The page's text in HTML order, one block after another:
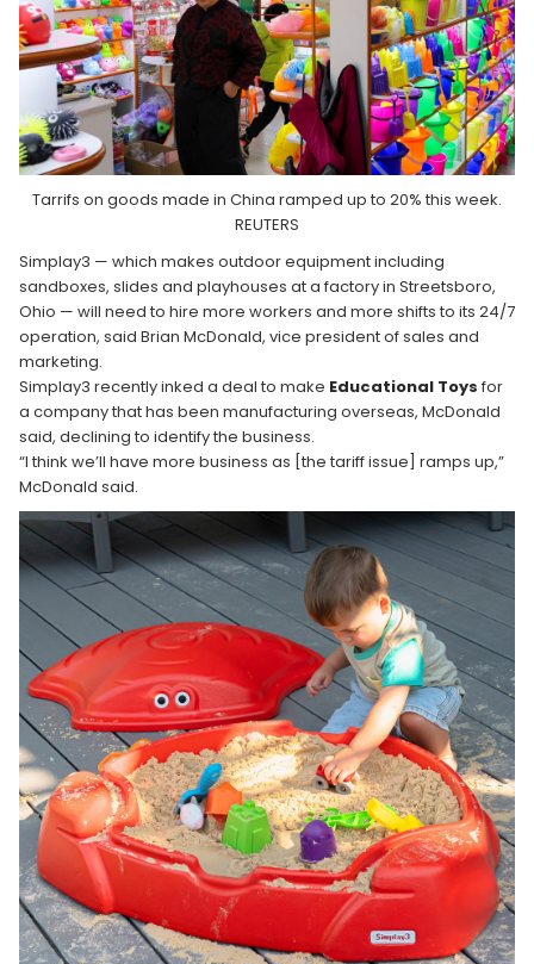
Tarrifs on goods made in China ramped up to 20% this week.
REUTERS
Simplay3 — which makes outdoor equipment including
sandboxes, slides and playhouses at a factory in Streetsboro,
Ohio — will need to hire more workers and more shifts to its 24/7
operation, said Brian McDonald, vice president of sales and
marketing.
Simplay3 recently inked a deal to make Educational Toys for
a company that has been manufacturing overseas, McDonald
said, declining to identify the business.
“I think we’ll have more business as [the tariff issue] ramps up,”
McDonald said.